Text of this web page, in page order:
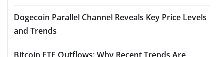
Dogecoin Parallel Channel Reveals Key Price Levels
and Trends